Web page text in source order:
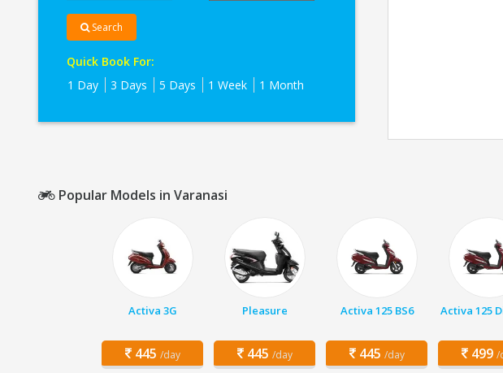
Search
Quick Book For:
1 Day
3 Days 5 Days 1 Week 1 Month
Popular Models in Varanasi
Activa 3G
445 /day
Pleasure
445 /day
Activa 125 BS6
445 /day
Activa 125
499 /